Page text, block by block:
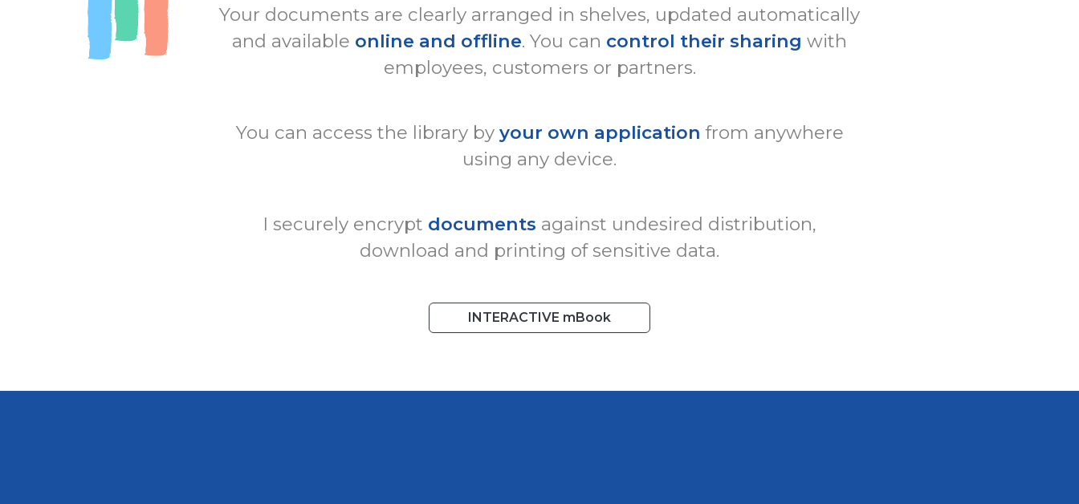
Your documents are clearly arranged in shelves, updated automatically
and available online and offline. You can control their sharing with
employees, customers or partners.
You can access the library by your own application from anywhere
using any device.
I securely encrypt documents against undesired distribution,
download and printing of sensitive data.
INTERACTIVE mBook